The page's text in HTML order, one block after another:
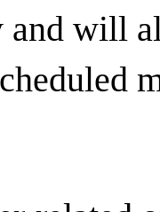
and will